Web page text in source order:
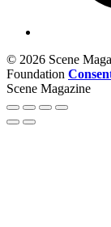
© 2026 Scene
Foundation
Scene Magazine